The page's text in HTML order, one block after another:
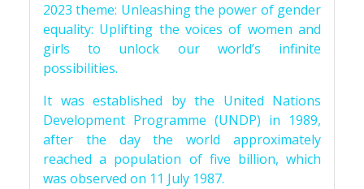
2023 theme: Unleashing the power of gender
equality: Uplifting the voices of women and
girls to unlock our world’s infinite
possibilities.
It was established by the United Nations
Development Programme (UNDP) in 1989,
after the day the world approximately
reached a population of five billion, which
was observed on 11 July 1987.